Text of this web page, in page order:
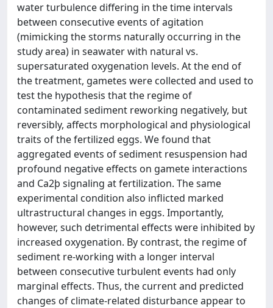
water turbulence differing in the time intervals
between consecutive events of agitation
(mimicking the storms naturally occurring in the
study area) in seawater with natural vs.
supersaturated oxygenation levels. At the end of
the treatment, gametes were collected and used to
test the hypothesis that the regime of
contaminated sediment reworking negatively, but
reversibly, affects morphological and physiological
traits of the fertilized eggs. We found that
aggregated events of sediment resuspension had
profound negative effects on gamete interactions
and Ca2þ signaling at fertilization. The same
experimental condition also inflicted marked
ultrastructural changes in eggs. Importantly,
however, such detrimental effects were inhibited by
increased oxygenation. By contrast, the regime of
sediment re-working with a longer interval
between consecutive turbulent events had only
marginal effects. Thus, the current and predicted
changes of climate-related disturbance appear to